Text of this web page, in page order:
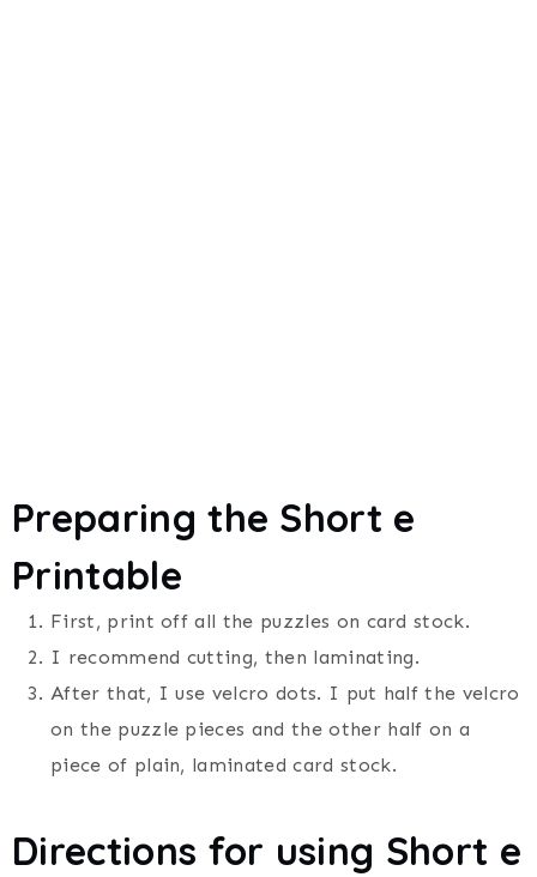
Preparing the Short e
Printable
First, print off all the puzzles on card stock.
I recommend cutting, then laminating.
After that, I use velcro dots. I put half the velcro
on the puzzle pieces and the other half on a
piece of plain, laminated card stock.
Directions for using Short e